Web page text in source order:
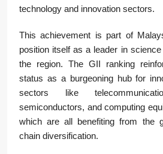
technology and innovation sectors.
This achievement is part of
position itself as a leader in
the region. The GII ranking
status as a burgeoning hub for
sectors like
semiconductors, and computing
which are all benefiting from the
chain diversification.